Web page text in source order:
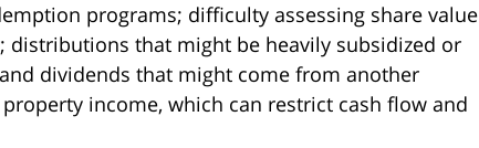
programs; difficulty assessing share value
distributions that might be heavily subsidized or
dividends that might come from another
income, which can restrict cash flow and